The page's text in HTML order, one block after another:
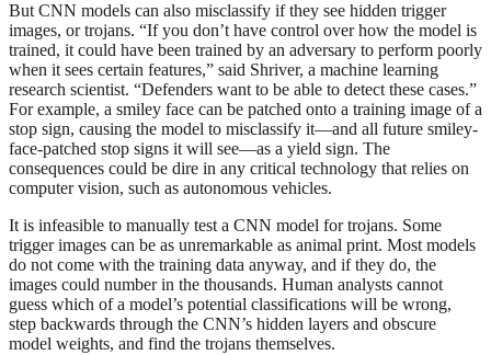
But CNN models can also misclassify if they see hidden trigger
images, or trojans. “If you don’t have control over how the model is
trained, it could have been trained by an adversary to perform poorly
when it sees certain features,” said Shriver, a machine learning
research scientist. “Defenders want to be able to detect these cases.”
For example, a smiley face can be patched onto a training image of a
stop sign, causing the model to misclassify it—and all future smiley-
face-patched stop signs it will see—as a yield sign. The
consequences could be dire in any critical technology that relies on
computer vision, such as autonomous vehicles.
It is infeasible to manually test a CNN model for trojans. Some
trigger images can be as unremarkable as animal print. Most models
do not come with the training data anyway, and if they do, the
images could number in the thousands. Human analysts cannot
guess which of a model’s potential classifications will be wrong,
step backwards through the CNN’s hidden layers and obscure
model weights, and find the trojans themselves.